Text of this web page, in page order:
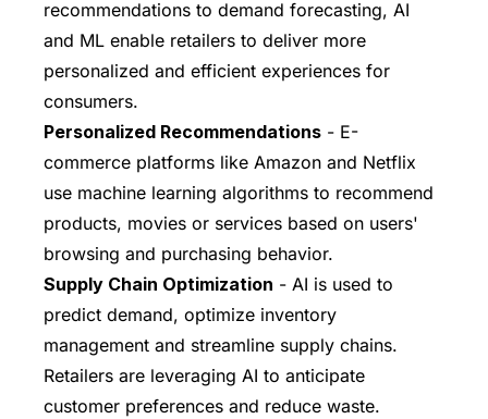
recommendations to demand forecasting, AI
and ML enable retailers to deliver more
personalized and efficient experiences for
consumers.
Personalized Recommendations - E-
commerce platforms like Amazon and Netflix
use machine learning algorithms to recommend
products, movies or services based on users'
browsing and purchasing behavior.
Supply Chain Optimization - AI is used to
predict demand, optimize inventory
management and streamline supply chains.
Retailers are leveraging AI to anticipate
customer preferences and reduce waste.